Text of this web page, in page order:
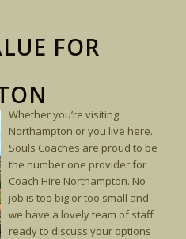
FOR
Whether you’re visiting
Northampton or you live here.
Souls Coaches are proud to be
the number one provider for
Coach Hire Northampton. No
job is too big or too small and
we have a lovely team of staff
ready to discuss your options